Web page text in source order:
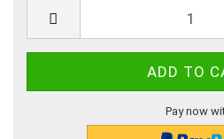
Pay now